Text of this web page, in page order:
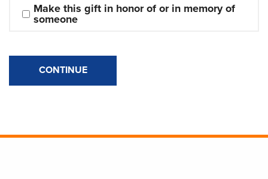
Make this gift in honor of or in memory of
someone
CONTINUE